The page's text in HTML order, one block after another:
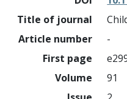
Title of journal
Article number
-
First page
Volume
91